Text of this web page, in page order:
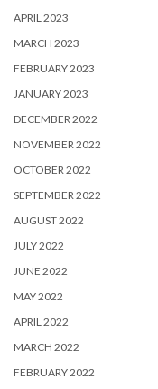
APRIL 2023
MARCH 2023
FEBRUARY 2023
JANUARY 2023
DECEMBER 2022
NOVEMBER 2022
OCTOBER 2022
SEPTEMBER 2022
AUGUST 2022
JULY 2022
JUNE 2022
MAY 2022
APRIL 2022
MARCH 2022
FEBRUARY 2022